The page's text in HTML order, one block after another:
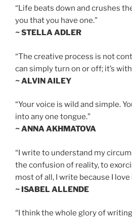
“Life beats down and crushes
you that you have one.”
~ STELLA ADLER
“The creative process is not
can simply turn on or off; it’s
~ ALVIN AILEY
“Your voice is wild and simple.
into any one tongue.”
~ ANNA AKHMATOVA
“I write to understand my
the confusion of reality, to
most of all, I write because I love
~ ISABEL ALLENDE
“I think the whole glory of